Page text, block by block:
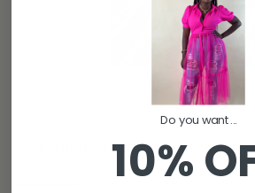
Complete the look
Do you want...
10%